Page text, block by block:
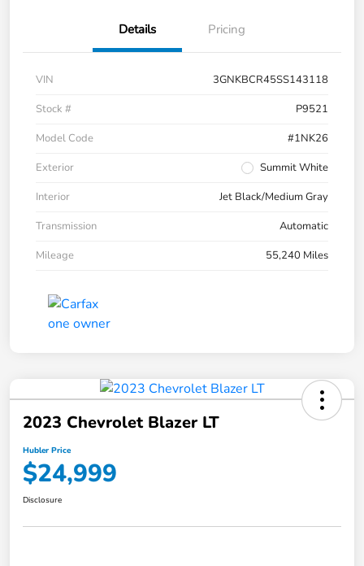
Details Pricing
VIN
3GNKBCR45SS143118
Stock #
P9521
Model Code
#1NK26
Exterior
Summit White
Interior
Jet Black/Medium Gray
Transmission
Automatic
Mileage
55,240 Miles
2023 Chevrolet Blazer LT
Hubler Price
$24,999
Disclosure